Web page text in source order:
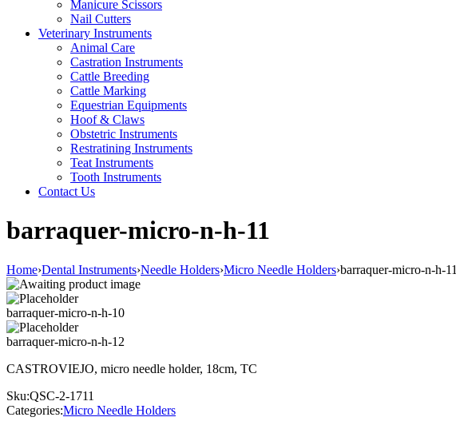
Manicure Scissors
Nail Cutters
Veterinary Instruments
Animal Care
Castration Instruments
Cattle Breeding
Cattle Marking
Equestrian Equipments
Hoof & Claws
Obstetric Instruments
Restratining Instruments
Teat Instruments
Tooth Instruments
Contact Us
barraquer-micro-n-h-11
Home›Dental Instruments›Needle Holders›Micro Needle Holders›barraquer-micro-n-h-11
barraquer-micro-n-h-10
barraquer-micro-n-h-12
CASTROVIEJO, micro needle holder, 18cm, TC
Sku:QSC-2-1711
Categories:Micro Needle Holders